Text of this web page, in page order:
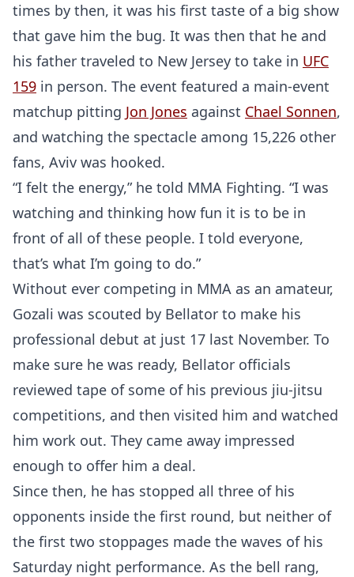
times by then, it was his first taste of a big show
that gave him the bug. It was then that he and
his father traveled to New Jersey to take in UFC
159 in person. The event featured a main-event
matchup pitting Jon Jones against Chael Sonnen,
and watching the spectacle among 15,226 other
fans, Aviv was hooked.
“I felt the energy,” he told MMA Fighting. “I was
watching and thinking how fun it is to be in
front of all of these people. I told everyone,
that’s what I’m going to do.”
Without ever competing in MMA as an amateur,
Gozali was scouted by Bellator to make his
professional debut at just 17 last November. To
make sure he was ready, Bellator officials
reviewed tape of some of his previous jiu-jitsu
competitions, and then visited him and watched
him work out. They came away impressed
enough to offer him a deal.
Since then, he has stopped all three of his
opponents inside the first round, but neither of
the first two stoppages made the waves of his
Saturday night performance. As the bell rang,